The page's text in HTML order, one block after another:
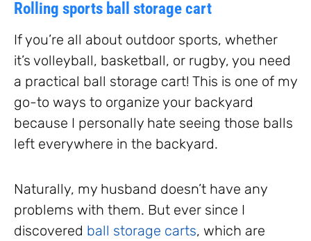
Rolling sports ball storage cart
If you’re all about outdoor sports, whether
it’s volleyball, basketball, or rugby, you need
a practical ball storage cart! This is one of my
go-to ways to organize your backyard
because I personally hate seeing those balls
left everywhere in the backyard.
Naturally, my husband doesn’t have any
problems with them. But ever since I
discovered ball storage carts, which are